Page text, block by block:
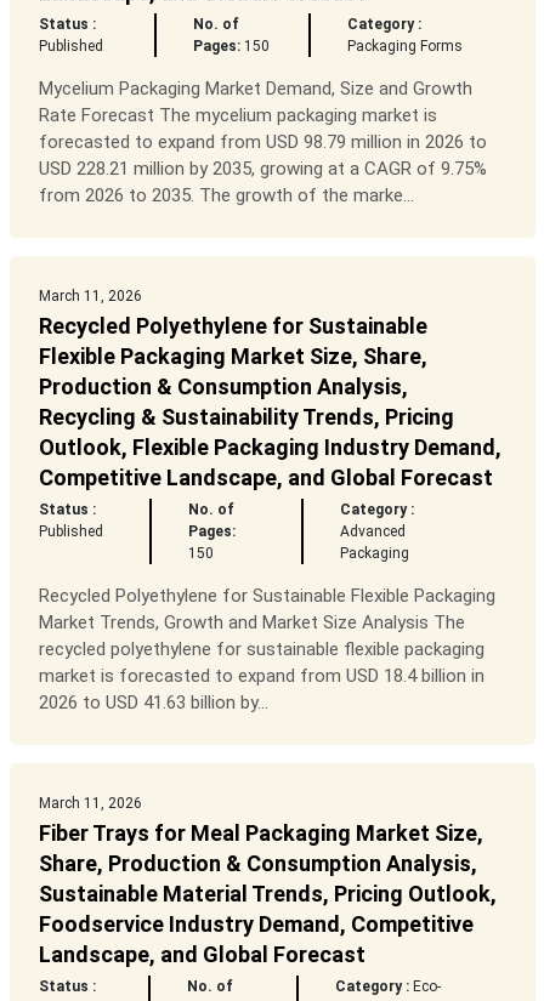
Status :
Published
No. of
Pages:150
Category :
Packaging Forms
Mycelium Packaging Market Demand, Size and Growth
Rate Forecast The mycelium packaging market is
forecasted to expand from USD 98.79 million in 2026 to
USD 228.21 million by 2035, growing at a CAGR of 9.75%
from 2026 to 2035. The growth of the marke...
March 11, 2026
Recycled Polyethylene for Sustainable
Flexible Packaging Market Size, Share,
Production & Consumption Analysis,
Recycling & Sustainability Trends, Pricing
Outlook, Flexible Packaging Industry Demand,
Competitive Landscape, and Global Forecast
Status :
Published
No. of
Pages:
150
Category :
Advanced
Packaging
Recycled Polyethylene for Sustainable Flexible Packaging
Market Trends, Growth and Market Size Analysis The
recycled polyethylene for sustainable flexible packaging
market is forecasted to expand from USD 18.4 billion in
2026 to USD 41.63 billion by...
March 11, 2026
Fiber Trays for Meal Packaging Market Size,
Share, Production & Consumption Analysis,
Sustainable Material Trends, Pricing Outlook,
Foodservice Industry Demand, Competitive
Landscape, and Global Forecast
Status :
No. of
Category : Eco-